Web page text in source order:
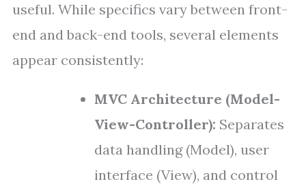
useful. While specifics vary between front-
end and back-end tools, several elements
appear consistently:
MVC Architecture (Model-
View-Controller): Separates
data handling (Model), user
interface (View), and control